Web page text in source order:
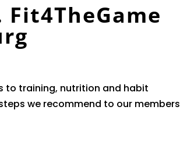
to training, nutrition and habit
we recommend to our members